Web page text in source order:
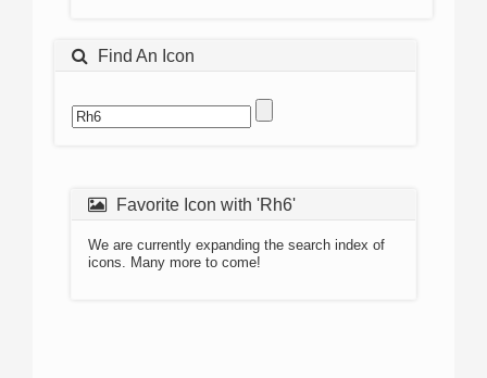
Find An Icon
Favorite Icon with 'Rh6'
We are currently expanding the search index of
icons. Many more to come!